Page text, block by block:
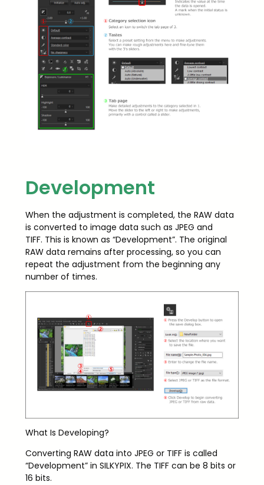
Development
When the adjustment is completed, the RAW data
is converted to image data such as JPEG and
TIFF. This is known as “Development”. The original
RAW data remains after processing, so you can
repeat the adjustment from the beginning any
number of times.
What Is Developing?
Converting RAW data into JPEG or TIFF is called
“Development” in SILKYPIX. The TIFF can be 8 bits or
16 bits.